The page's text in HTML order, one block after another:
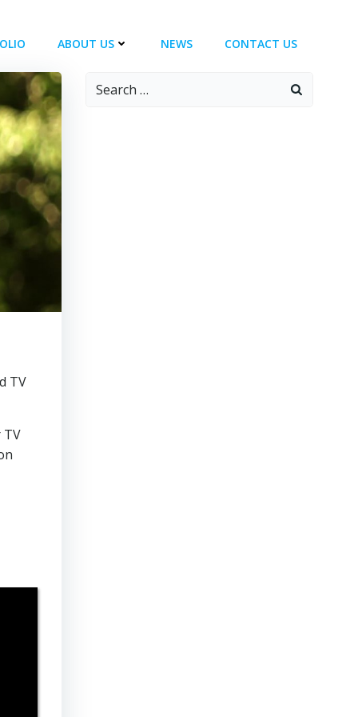
ABOUT US NEWS CONTACT US
TV
TV
Search